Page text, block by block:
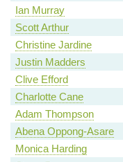
Ian Murray
Scott Arthur
Christine Jardine
Justin Madders
Clive Efford
Charlotte Cane
Adam Thompson
Abena Oppong-Asare
Monica Harding